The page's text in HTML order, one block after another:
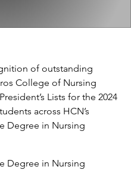
of outstanding
College of Nursing
Lists for the 2024
across HCN’s
Degree in Nursing
Degree in Nursing